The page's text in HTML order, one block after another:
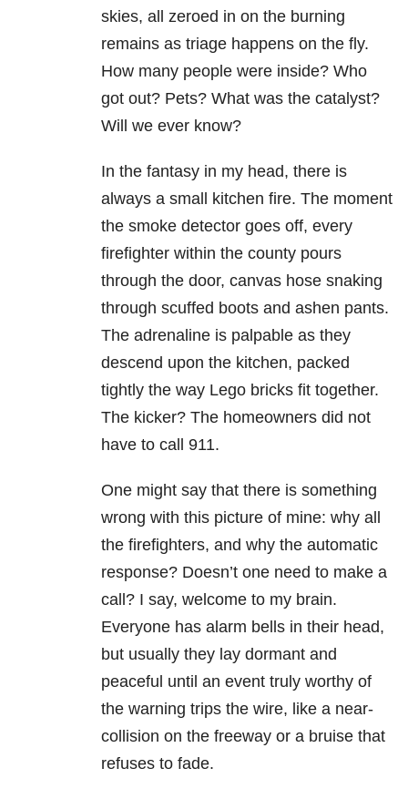
skies, all zeroed in on the burning
remains as triage happens on the fly.
How many people were inside? Who
got out? Pets? What was the catalyst?
Will we ever know?
In the fantasy in my head, there is
always a small kitchen fire. The moment
the smoke detector goes off, every
firefighter within the county pours
through the door, canvas hose snaking
through scuffed boots and ashen pants.
The adrenaline is palpable as they
descend upon the kitchen, packed
tightly the way Lego bricks fit together.
The kicker? The homeowners did not
have to call 911.
One might say that there is something
wrong with this picture of mine: why all
the firefighters, and why the automatic
response? Doesn’t one need to make a
call? I say, welcome to my brain.
Everyone has alarm bells in their head,
but usually they lay dormant and
peaceful until an event truly worthy of
the warning trips the wire, like a near-
collision on the freeway or a bruise that
refuses to fade.